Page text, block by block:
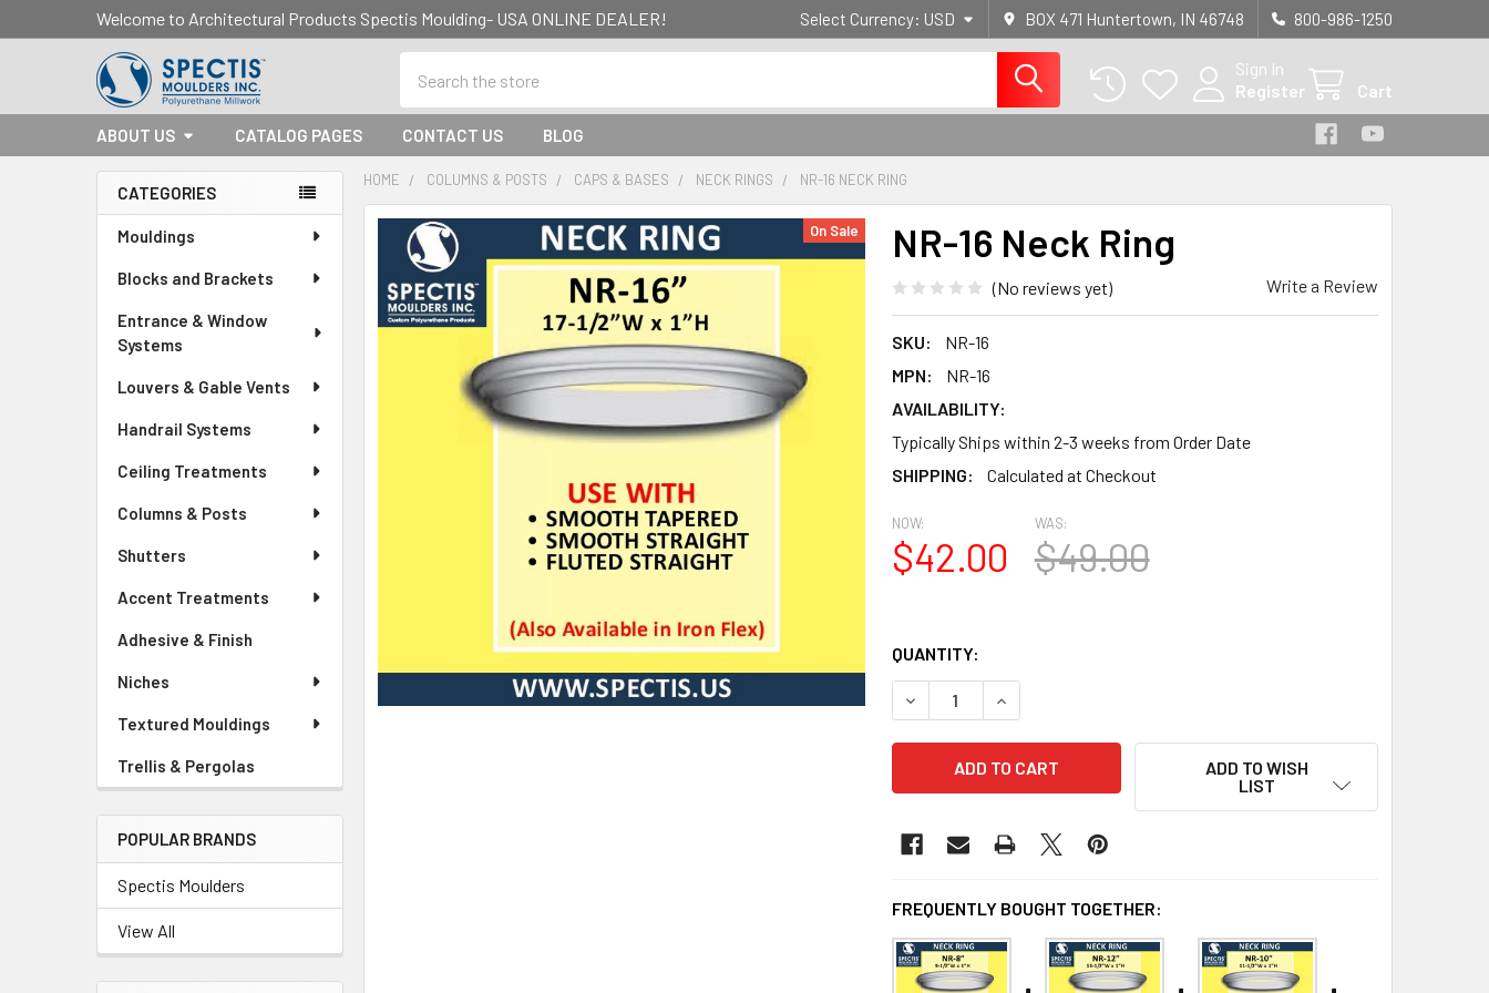
Welcome to Architectural Products Spectis Moulding- USA ONLINE DEALER! Select Currency: USD BOX 471 Huntertown, IN 46748 800-986-1250
Sign In
Register
Cart
ABOUT US CATALOG PAGES CONTACT US BLOG
Sidebar
CATEGORIES
Mouldings
Blocks and Brackets
Entrance & Window
Systems
Louvers & Gable Vents
Handrail Systems
Ceiling Treatments
Columns & Posts
Shutters
Accent Treatments
Adhesive & Finish
Niches
Textured Mouldings
Trellis & Pergolas
POPULAR BRANDS
Spectis Moulders
View All
HOME COLUMNS & POSTS CAPS & BASES NECK RINGS NR-16 NECK RING
NR-16 Neck Ring
(No reviews yet) Write a Review
SKU:
NR-16
MPN:
NR-16
AVAILABILITY:
Typically Ships within 2-3 weeks from Order Date
SHIPPING:
Calculated at Checkout
On Sale
NOW:
$42.00
WAS:
$49.00
QUANTITY:
DECREASE QUANTITY OF NR-16 NECK RING
INCREASE QUANTITY OF NR-16 NECK RING
ADD TO WISH
LIST
FREQUENTLY BOUGHT TOGETHER: